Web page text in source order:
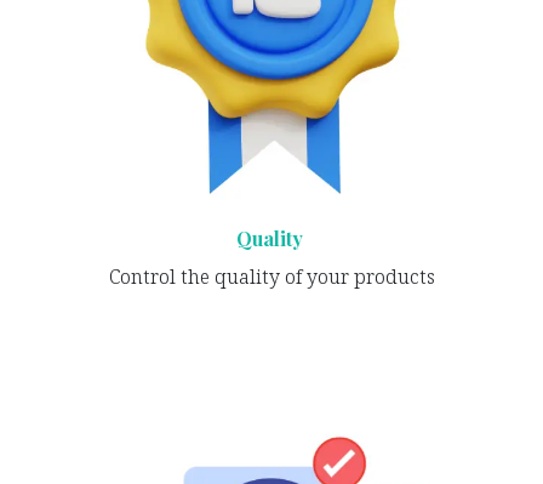
Quality
Control the quality of your products